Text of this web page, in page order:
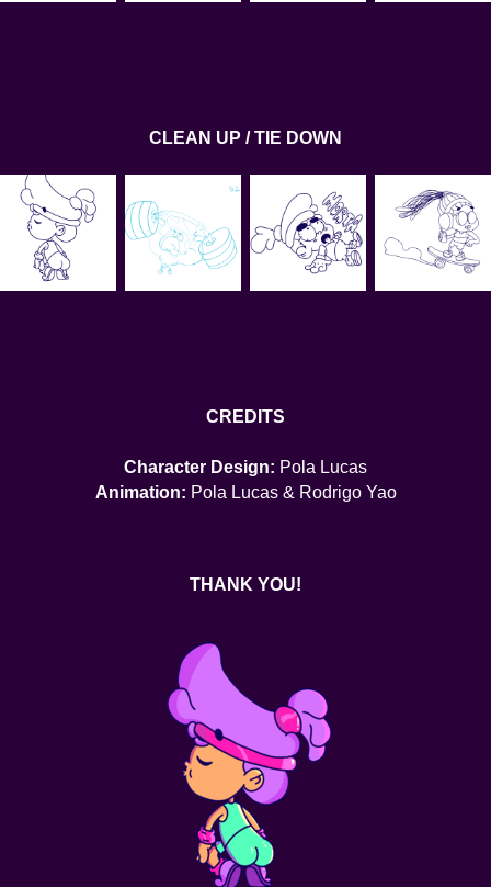
CLEAN UP / TIE DOWN
CREDITS
Character Design: Pola Lucas
Animation: Pola Lucas & Rodrigo Yao
THANK YOU!